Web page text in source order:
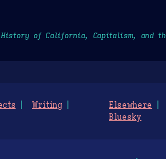
of California, Capitalism, and
Writing
Elsewhere
Bluesky